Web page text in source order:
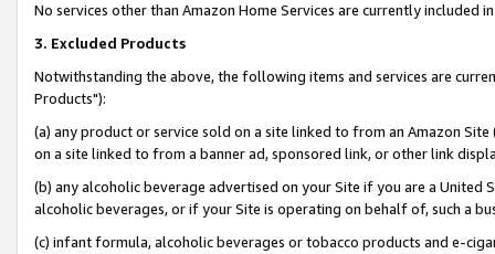
No services other than Amazon Home Services are currently included
3. Excluded Products
Notwithstanding the above, the following items and services are
Products"):
(a) any product or service sold on a site linked to from an Amazon
on a site linked to from a banner ad, sponsored link, or other link
(b) any alcoholic beverage advertised on your Site if you are a
alcoholic beverages, or if your Site is operating on behalf of, such a
(c) infant formula, alcoholic beverages or tobacco products and e-